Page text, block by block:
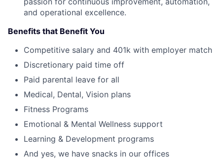
and operational excellence.
Benefits that Benefit You
Competitive salary and 401k with employer match
Discretionary paid time off
Paid parental leave for all
Medical, Dental, Vision plans
Fitness Programs
Emotional & Mental Wellness support
Learning & Development programs
And yes, we have snacks in our offices